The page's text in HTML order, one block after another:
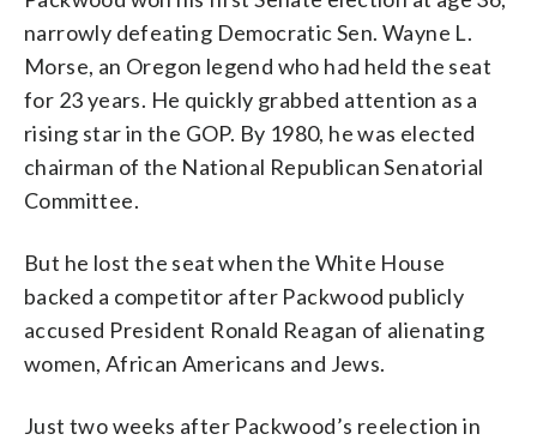
narrowly defeating Democratic Sen. Wayne L.
Morse, an Oregon legend who had held the seat
for 23 years. He quickly grabbed attention as a
rising star in the GOP. By 1980, he was elected
chairman of the National Republican Senatorial
Committee.
But he lost the seat when the White House
backed a competitor after Packwood publicly
accused President Ronald Reagan of alienating
women, African Americans and Jews.
Just two weeks after Packwood’s reelection in